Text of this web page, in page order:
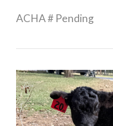
ACHA # Pending